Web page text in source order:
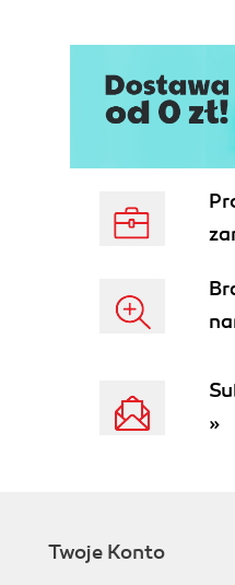
»
Twoje Konto